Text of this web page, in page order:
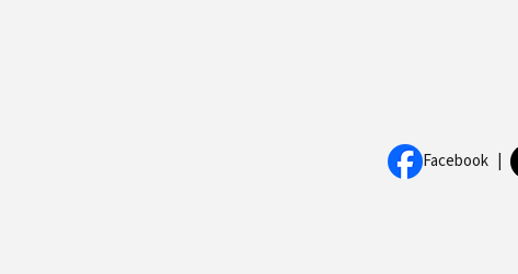
Facebook